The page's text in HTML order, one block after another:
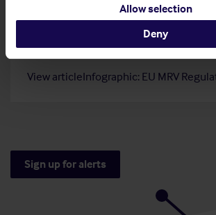
Allow selection
Deny
29 Jun 2026
Infographic: EU MRV
View articleInfographic: EU MRV
Sign up for alerts